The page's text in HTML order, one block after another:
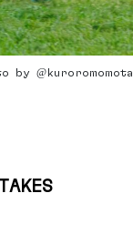
by @kuroromomota